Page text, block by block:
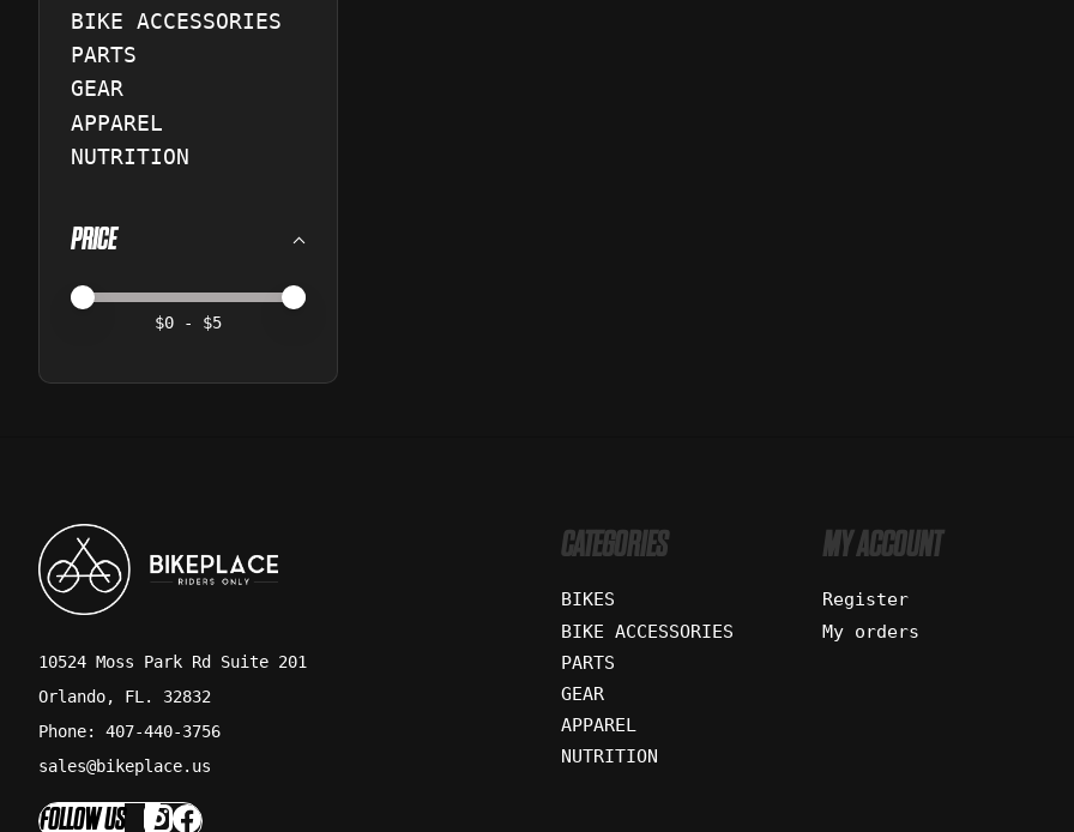
BIKE ACCESSORIES
PARTS
GEAR
APPAREL
NUTRITION
PRICE
Price minimum value
Price maximum value
$0 - $5
10524 Moss Park Rd Suite 201
Orlando, FL. 32832
Phone: 407-440-3756
sales@bikeplace.us
FOLLOW US
CATEGORIES
BIKES
BIKE ACCESSORIES
PARTS
GEAR
APPAREL
NUTRITION
MY ACCOUNT
Register
My orders